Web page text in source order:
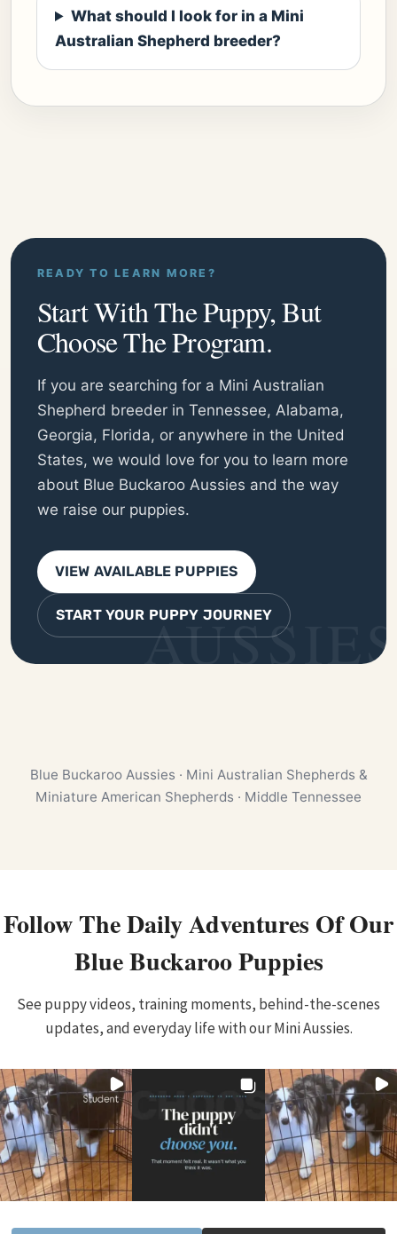
What should I look for in a Mini
Australian Shepherd breeder?
READY TO LEARN MORE?
Start With The Puppy, But
Choose The Program.
If you are searching for a Mini Australian
Shepherd breeder in Tennessee, Alabama,
Georgia, Florida, or anywhere in the United
States, we would love for you to learn more
about Blue Buckaroo Aussies and the way
we raise our puppies.
VIEW AVAILABLE PUPPIES
START YOUR PUPPY JOURNEY
Blue Buckaroo Aussies · Mini Australian Shepherds &
Miniature American Shepherds · Middle Tennessee
Follow The Daily Adventures Of Our
Blue Buckaroo Puppies
See puppy videos, training moments, behind-the-scenes
updates, and everyday life with our Mini Aussies.